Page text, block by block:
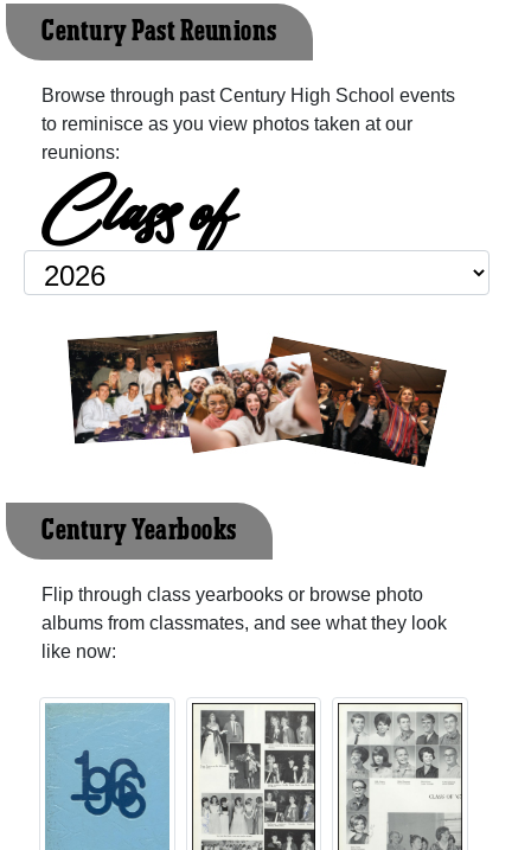
Century Past Reunions
Browse through past Century High School events
to reminisce as you view photos taken at our
reunions:
Class of
Century Yearbooks
Flip through class yearbooks or browse photo
albums from classmates, and see what they look
like now: